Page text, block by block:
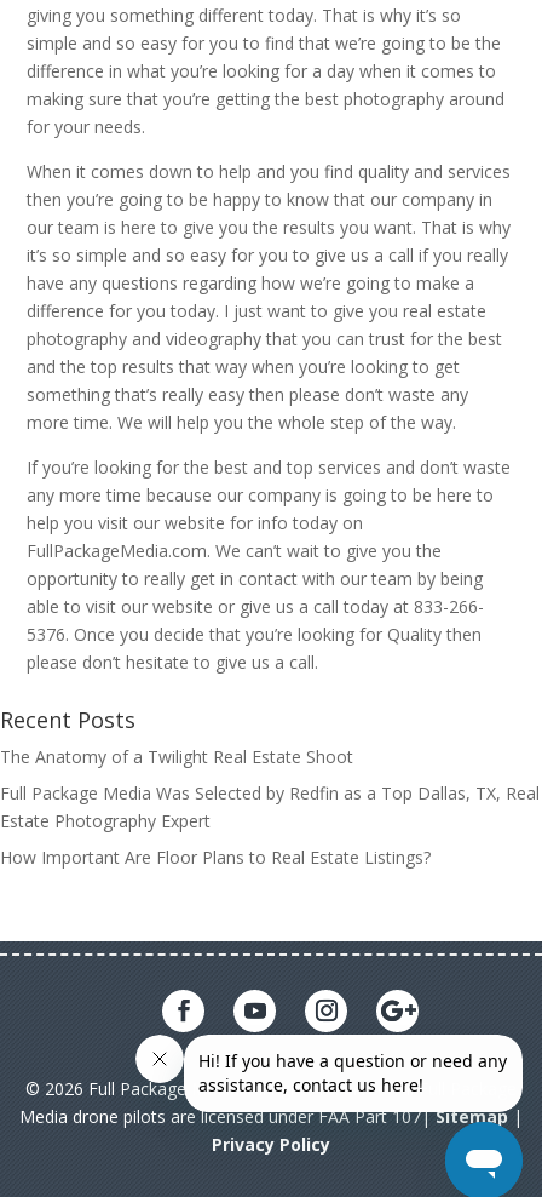
giving you something different today. That is why it’s so
simple and so easy for you to find that we’re going to be the
difference in what you’re looking for a day when it comes to
making sure that you’re getting the best photography around
for your needs.
When it comes down to help and you find quality and services
then you’re going to be happy to know that our company in
our team is here to give you the results you want. That is why
it’s so simple and so easy for you to give us a call if you really
have any questions regarding how we’re going to make a
difference for you today. I just want to give you real estate
photography and videography that you can trust for the best
and the top results that way when you’re looking to get
something that’s really easy then please don’t waste any
more time. We will help you the whole step of the way.
If you’re looking for the best and top services and don’t waste
any more time because our company is going to be here to
help you visit our website for info today on
FullPackageMedia.com. We can’t wait to give you the
opportunity to really get in contact with our team by being
able to visit our website or give us a call today at 833-266-
5376. Once you decide that you’re looking for Quality then
please don’t hesitate to give us a call.
Recent Posts
The Anatomy of a Twilight Real Estate Shoot
Full Package Media Was Selected by Redfin as a Top Dallas, TX, Real
Estate Photography Expert
How Important Are Floor Plans to Real Estate Listings?
© 2026 Full Package Media. All rights reserved. All Full Package
Media drone pilots are licensed under FAA Part 107|Sitemap|
Privacy Policy